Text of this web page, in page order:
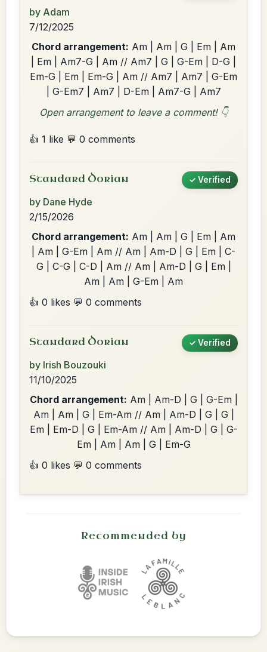
by Adam
7/12/2025
Chord arrangement: Am | Am | G | Em | Am
| Em | Am7-G | Am // Am7 | G | G-Em | D-G |
Em-G | Em | Em-G | Am // Am7 | Am7 | G-Em
| G-Em7 | Am7 | D-Em | Am7-G | Am7
Open arrangement to leave a comment! 👇
👍 1 like 💬 0 comments
Standard Dorian ✓ Verified
by Dane Hyde
2/15/2026
Chord arrangement: Am | Am | G | Em | Am
| Am | G-Em | Am // Am | Am-D | G | Em | C-
G | C-G | C-D | Am // Am | Am-D | G | Em |
Am | Am | G-Em | Am
👍 0 likes 💬 0 comments
Standard Dorian ✓ Verified
by Irish Bouzouki
11/10/2025
Chord arrangement: Am | Am-D | G | G-Em |
Am | Am | G | Em-Am // Am | Am-D | G | G |
Em | Em-D | G | Em-Am // Am | Am-D | G | G-
Em | Am | Am | G | Em-G
👍 0 likes 💬 0 comments
Recommended by